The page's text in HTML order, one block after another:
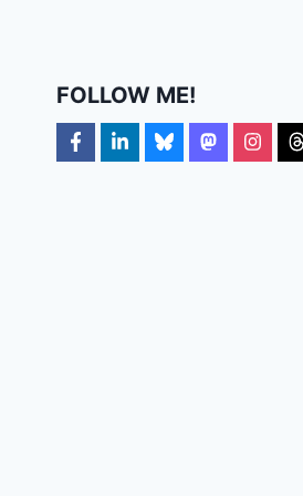
FOLLOW ME!